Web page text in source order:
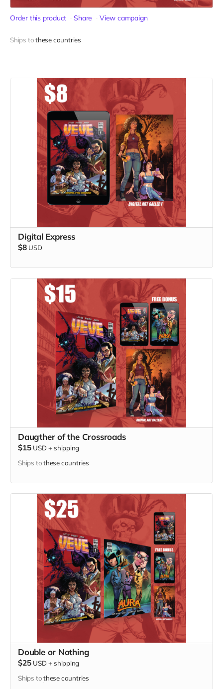
Order this product Share View campaign
Ships tothese countries
Digital Express
$8 USD
Daugther of the Crossroads
$15 USD + shipping
Ships tothese countries
Double or Nothing
$25 USD + shipping
Ships tothese countries